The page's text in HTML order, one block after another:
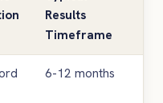
Results
Timeframe
6-12 months